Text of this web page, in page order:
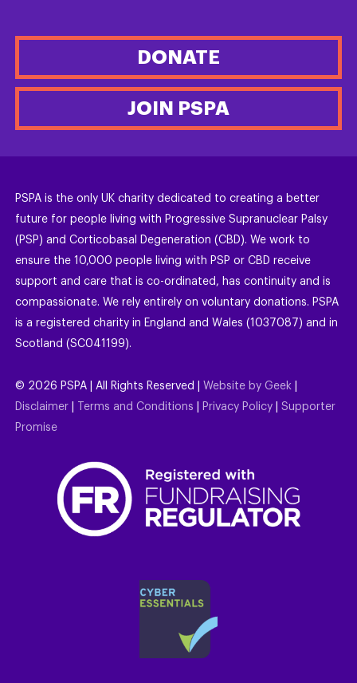
DONATE
JOIN PSPA
PSPA is the only UK charity dedicated to creating a better
future for people living with Progressive Supranuclear Palsy
(PSP) and Corticobasal Degeneration (CBD). We work to
ensure the 10,000 people living with PSP or CBD receive
support and care that is co-ordinated, has continuity and is
compassionate. We rely entirely on voluntary donations. PSPA
is a registered charity in England and Wales (1037087) and in
Scotland (SC041199).
© 2026 PSPA | All Rights Reserved | Website by Geek
Disclaimer
Terms and Conditions Privacy Policy
Supporter
Promise